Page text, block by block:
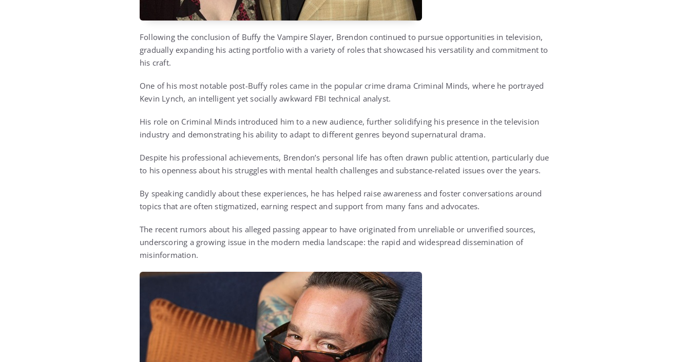
Following the conclusion of Buffy the Vampire Slayer, Brendon continued to pursue opportunities in television,
gradually expanding his acting portfolio with a variety of roles that showcased his versatility and commitment to
his craft.
One of his most notable post-Buffy roles came in the popular crime drama Criminal Minds, where he portrayed
Kevin Lynch, an intelligent yet socially awkward FBI technical analyst.
His role on Criminal Minds introduced him to a new audience, further solidifying his presence in the television
industry and demonstrating his ability to adapt to different genres beyond supernatural drama.
Despite his professional achievements, Brendon’s personal life has often drawn public attention, particularly due
to his openness about his struggles with mental health challenges and substance-related issues over the years.
By speaking candidly about these experiences, he has helped raise awareness and foster conversations around
topics that are often stigmatized, earning respect and support from many fans and advocates.
The recent rumors about his alleged passing appear to have originated from unreliable or unverified sources,
underscoring a growing issue in the modern media landscape: the rapid and widespread dissemination of
misinformation.